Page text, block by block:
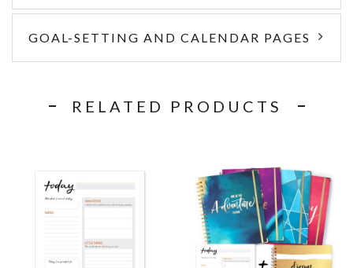
GOAL-SETTING AND CALENDAR PAGES
RELATED PRODUCTS